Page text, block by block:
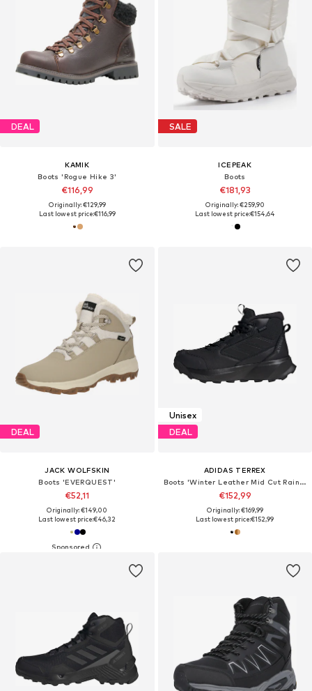
DEAL
KAMIK
Boots 'Rogue Hike 3'
€116,99
Originally: €129,99
Last lowest price:€116,99
SALE
ICEPEAK
Boots
€181,93
Originally: €259,90
Last lowest price:€154,64
DEAL
JACK WOLFSKIN
Boots 'EVERQUEST'
€52,11
Originally: €149,00
Last lowest price:€46,32
Unisex
DEAL
ADIDAS TERREX
Boots 'Winter Leather Mid Cut Rain.Rdy Cold.Rdy'
€152,99
Originally: €169,99
Last lowest price:€152,99